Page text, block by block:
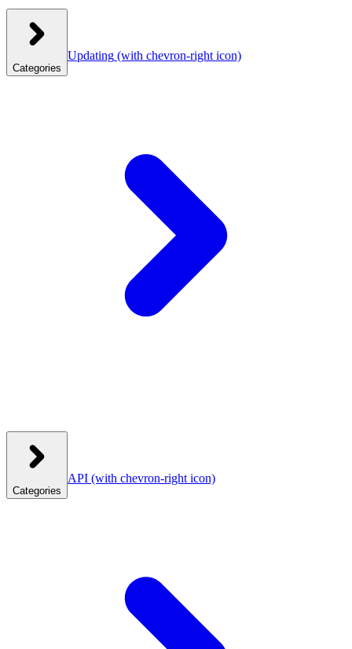
Categories
Updating (with chevron-right icon)
Categories
API (with chevron-right icon)